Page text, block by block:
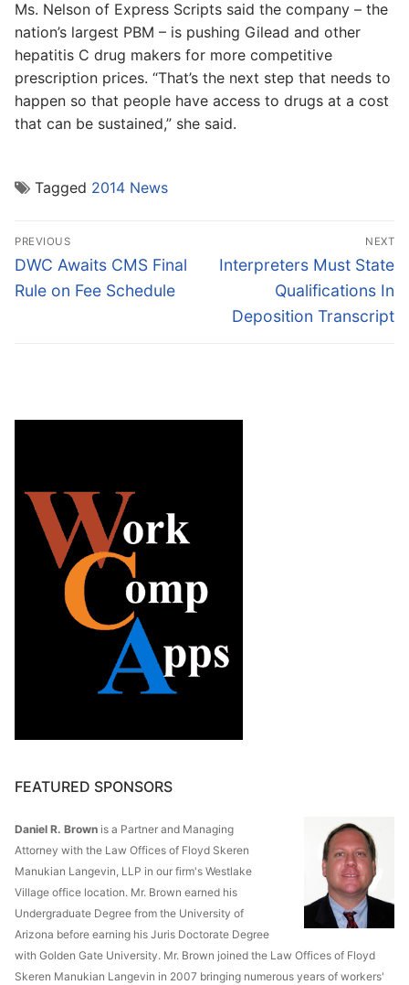
Ms. Nelson of Express Scripts said the company – the
nation’s largest PBM – is pushing Gilead and other
hepatitis C drug makers for more competitive
prescription prices. “That’s the next step that needs to
happen so that people have access to drugs at a cost
that can be sustained,” she said.
Tagged 2014 News
Post
navigation
PREVIOUS
Previous
post:
DWC Awaits CMS Final
Rule on Fee Schedule
NEXT
Next
Interpreters Must State
Qualifications In
Deposition Transcript
FEATURED SPONSORS
Daniel R. Brown is a Partner and Managing
Attorney with the Law Offices of Floyd Skeren
Manukian Langevin, LLP in our firm's Westlake
Village office location. Mr. Brown earned his
Undergraduate Degree from the University of
Arizona before earning his Juris Doctorate Degree
with Golden Gate University. Mr. Brown joined the Law Offices of Floyd
Skeren Manukian Langevin in 2007 bringing numerous years of workers'